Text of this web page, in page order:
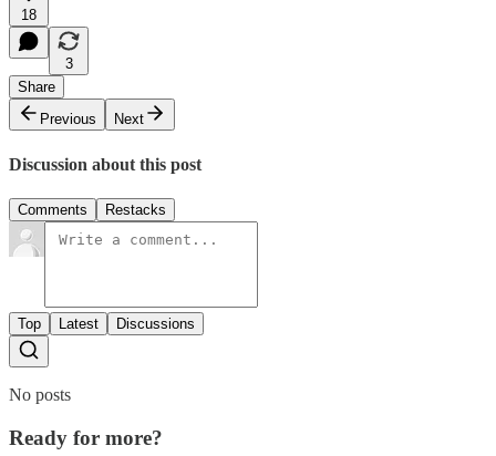
18
3
Share
Previous
Next
Discussion about this post
Comments Restacks
Top Latest Discussions
No posts
Ready for more?